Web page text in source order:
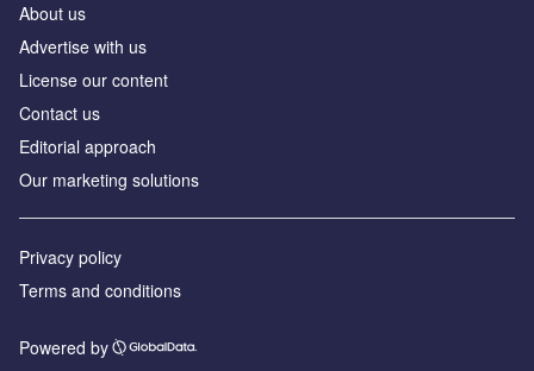
About us
Advertise with us
License our content
Contact us
Editorial approach
Our marketing solutions
Privacy policy
Terms and conditions
Powered by